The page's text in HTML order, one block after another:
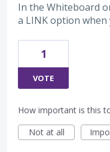
In the Whiteboard
a LINK option when
1
VOTE
How important is this
Not at all